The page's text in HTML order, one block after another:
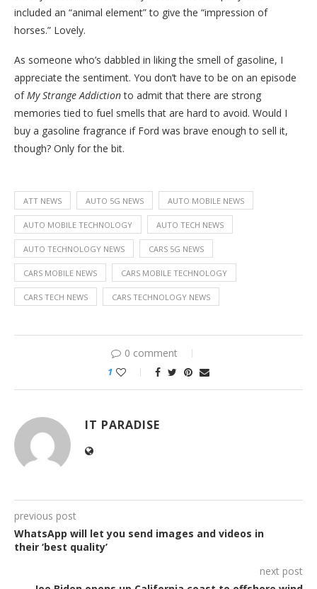
included an “animal element” to give the “impression of
horses.” Lovely.
As someone who’s dabbled in liking the smell of gasoline, I
appreciate the sentiment. You don’t have to be on an episode
ofMy Strange Addiction to admit that there are strong
memories tied to fuel smells that are hard to avoid. Would I
buy a gasoline fragrance if Ford was brave enough to sell it,
though? Only for the bit.
ATT NEWS AUTO 5G NEWS AUTO MOBILE NEWS
AUTO MOBILE TECHNOLOGY AUTO TECH NEWS
AUTO TECHNOLOGY NEWS CARS 5G NEWS
CARS MOBILE NEWS CARS MOBILE TECHNOLOGY
CARS TECH NEWS CARS TECHNOLOGY NEWS
0 comment
1
IT PARADISE
previous post
WhatsApp will let you send images and videos in
their ‘best quality’
next post